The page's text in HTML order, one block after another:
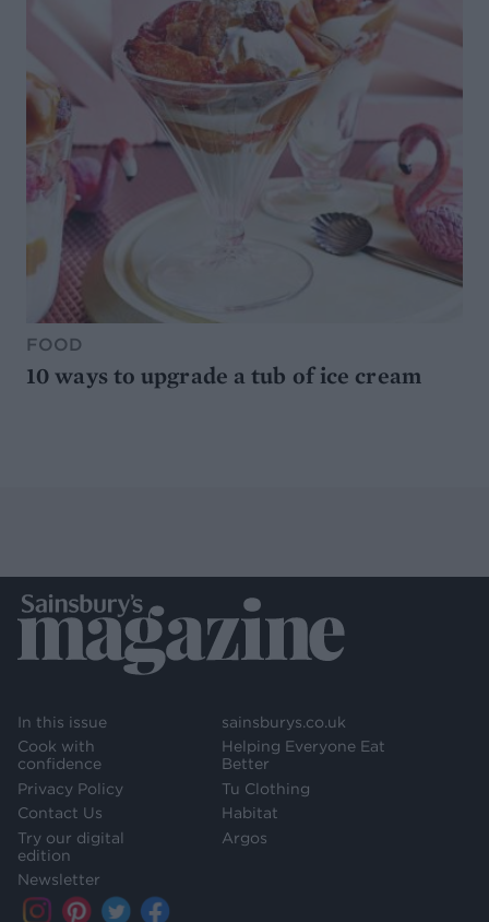
FOOD
10 ways to upgrade a tub of ice cream
In this issue
Cook with
confidence
Privacy Policy
Contact Us
Try our digital
edition
Newsletter
sainsburys.co.uk
Helping Everyone Eat
Better
Tu Clothing
Habitat
Argos